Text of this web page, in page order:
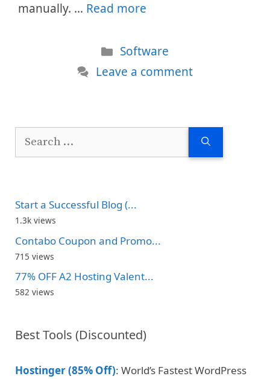
manually. … Read more
Categories
Software
Leave a comment
Search
Start a Successful Blog (...
1.3k views
Contabo Coupon and Promo...
715 views
77% OFF A2 Hosting Valent...
582 views
Best Tools (Discounted)
Hostinger (85% Off): World’s Fastest WordPress